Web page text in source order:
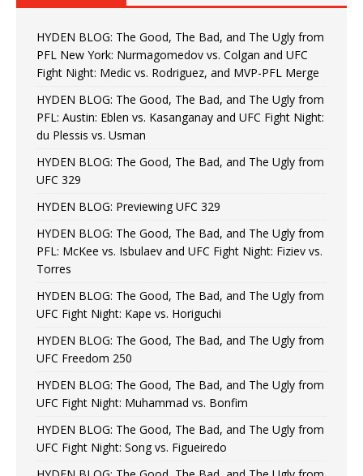
HYDEN BLOG: The Good, The Bad, and The Ugly from
PFL New York: Nurmagomedov vs. Colgan and UFC
Fight Night: Medic vs. Rodriguez, and MVP-PFL Merge
HYDEN BLOG: The Good, The Bad, and The Ugly from
PFL: Austin: Eblen vs. Kasanganay and UFC Fight Night:
du Plessis vs. Usman
HYDEN BLOG: The Good, The Bad, and The Ugly from
UFC 329
HYDEN BLOG: Previewing UFC 329
HYDEN BLOG: The Good, The Bad, and The Ugly from
PFL: McKee vs. Isbulaev and UFC Fight Night: Fiziev vs.
Torres
HYDEN BLOG: The Good, The Bad, and The Ugly from
UFC Fight Night: Kape vs. Horiguchi
HYDEN BLOG: The Good, The Bad, and The Ugly from
UFC Freedom 250
HYDEN BLOG: The Good, The Bad, and The Ugly from
UFC Fight Night: Muhammad vs. Bonfim
HYDEN BLOG: The Good, The Bad, and The Ugly from
UFC Fight Night: Song vs. Figueiredo